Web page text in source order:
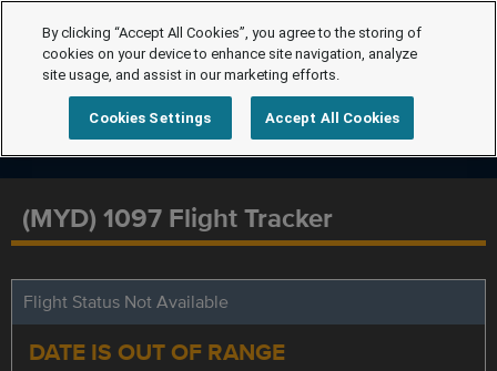
(MYD) 1097 Flight Tracker
Flight Status Not Available
DATE IS OUT OF RANGE
By clicking “Accept All Cookies”, you agree to the storing of
cookies on your device to enhance site navigation, analyze
site usage, and assist in our marketing efforts.
Cookies Settings Accept All Cookies